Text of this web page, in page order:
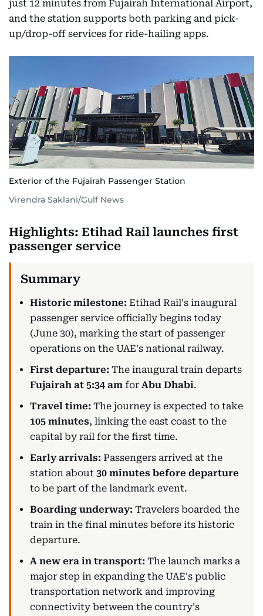
just 12 minutes from Fujairah International Airport,
and the station supports both parking and pick-
up/drop-off services for ride-hailing apps.
Exterior of the Fujairah Passenger Station
Virendra Saklani/Gulf News
Highlights: Etihad Rail launches first
passenger service
Historic milestone: Etihad Rail's inaugural
passenger service officially begins today
(June 30), marking the start of passenger
operations on the UAE's national railway.
First departure: The inaugural train departs
Fujairah at 5:34 am for Abu Dhabi.
Travel time: The journey is expected to take
105 minutes, linking the east coast to the
capital by rail for the first time.
Early arrivals: Passengers arrived at the
station about 30 minutes before departure
to be part of the landmark event.
Boarding underway: Travelers boarded the
train in the final minutes before its historic
departure.
A new era in transport: The launch marks a
major step in expanding the UAE's public
transportation network and improving
connectivity between the country's